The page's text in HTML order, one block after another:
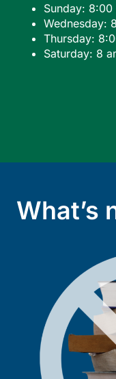
Sunday: 8:00
Wednesday:
Thursday:
Saturday: 8
What’s